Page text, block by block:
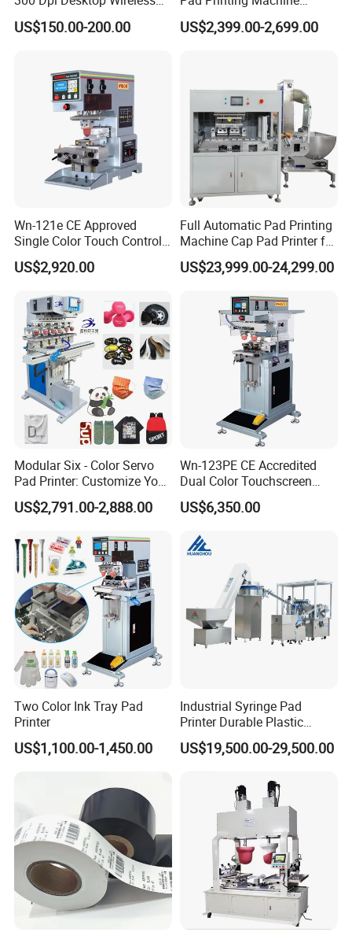
company grown up very quickly. We sincerely hope you
can continue to support us in future, provide good advises
Thermal Transfer Desktop
Label Printer
US$150.00-200.00
Printer Auto Cleaning
Alternative
US$2,399.00-2,699.00
Wn-121e CE Approved
Single Color Touch Control
Inkcup Pad Printer High
Efficiency Pad Printing
Promotional Keychain
Custom Brand Mark Printing
US$2,920.00
Full Automatic Pad Printing
Machine Cap Pad Printer for
Caps
US$23,999.00-24,299.00
Modular Six - Color Servo
Pad Printer: Customize Your
Printing Experience
US$2,791.00-2,888.00
Wn-123PE CE Accredited
Dual Color Touchscreen
Inkcup Pad Printing Gear
Stable Auto Pad Printing
Toy Block Pattern OEM Print
Service
US$6,350.00
Two Color Ink Tray Pad
Printer
US$1,100.00-1,450.00
Industrial Syringe Pad
Printer Durable Plastic
Syringe Marking Processing
Machine
US$19,500.00-29,500.00